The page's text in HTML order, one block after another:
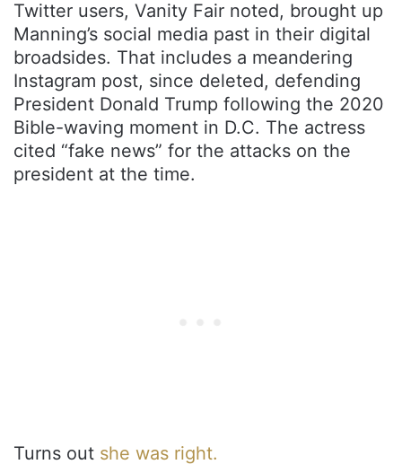
Twitter users, Vanity Fair noted, brought up
Manning’s social media past in their digital
broadsides. That includes a meandering
Instagram post, since deleted, defending
President Donald Trump following the 2020
Bible-waving moment in D.C. The actress
cited “fake news” for the attacks on the
president at the time.
Turns out she was right.